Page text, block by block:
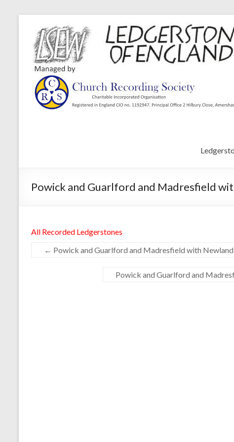
Powick and Guarlford and Madresfield
All Recorded Ledgerstones
← Powick and Guarlford and Madresfield with
Powick and Guarlford and